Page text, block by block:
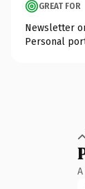
GREAT FOR
Newsletter
Personal